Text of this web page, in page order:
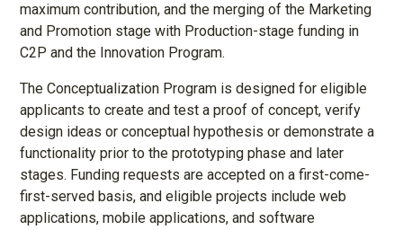
maximum contribution, and the merging of the Marketing
and Promotion stage with Production-stage funding in
C2P and the Innovation Program.
The Conceptualization Program is designed for eligible
applicants to create and test a proof of concept, verify
design ideas or conceptual hypothesis or demonstrate a
functionality prior to the prototyping phase and later
stages. Funding requests are accepted on a first-come-
first-served basis, and eligible projects include web
applications, mobile applications, and software